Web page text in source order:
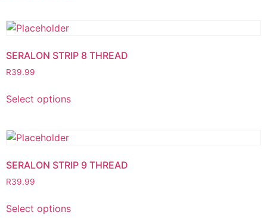
SERALON STRIP 8 THREAD
R39.99
Select options
SERALON STRIP 9 THREAD
R39.99
Select options